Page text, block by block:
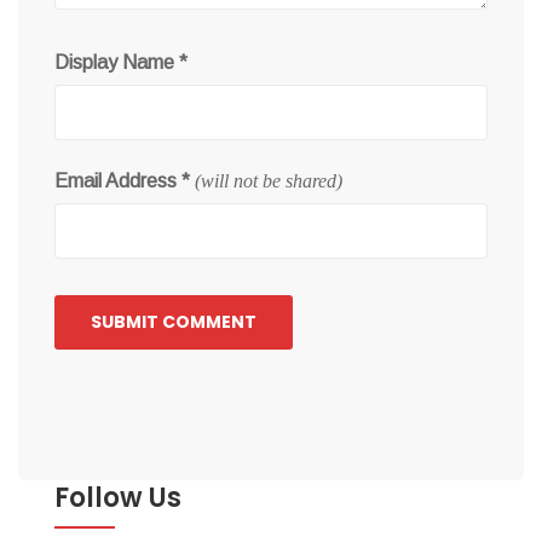
Display Name *
Email Address * (will not be shared)
Follow Us